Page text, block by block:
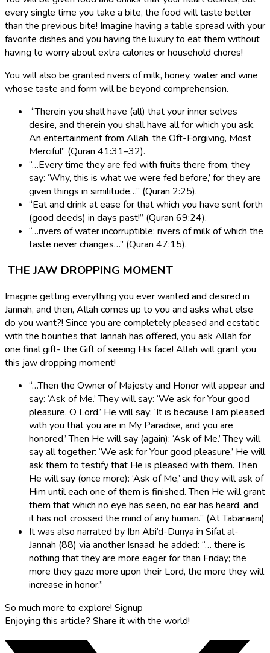
every single time you take a bite, the food will taste better
than the previous bite! Imagine having a table spread with your
favorite dishes and you having the luxury to eat them without
having to worry about extra calories or household chores!
You will also be granted rivers of milk, honey, water and wine
whose taste and form will be beyond comprehension.
“Therein you shall have (all) that your inner selves
desire, and therein you shall have all for which you ask.
An entertainment from Allah, the Oft-Forgiving, Most
Merciful” (Quran 41:31–32).
“…Every time they are fed with fruits there from, they
say: ‘Why, this is what we were fed before,’ for they are
given things in similitude…” (Quran 2:25).
“Eat and drink at ease for that which you have sent forth
(good deeds) in days past!” (Quran 69:24).
“…rivers of water incorruptible; rivers of milk of which the
taste never changes…” (Quran 47:15).
THE JAW DROPPING MOMENT
Imagine getting everything you ever wanted and desired in
Jannah, and then, Allah comes up to you and asks what else
do you want?! Since you are completely pleased and ecstatic
with the bounties that Jannah has offered, you ask Allah for
one final gift- the Gift of seeing His face! Allah will grant you
this jaw dropping moment!
“…Then the Owner of Majesty and Honor will appear and
say: ‘Ask of Me.’ They will say: ‘We ask for Your good
pleasure, O Lord.’ He will say: ‘It is because I am pleased
with you that you are in My Paradise, and you are
honored.’ Then He will say (again): ‘Ask of Me.’ They will
say all together: ‘We ask for Your good pleasure.’ He will
ask them to testify that He is pleased with them. Then
He will say (once more): ‘Ask of Me,’ and they will ask of
Him until each one of them is finished. Then He will grant
them that which no eye has seen, no ear has heard, and
it has not crossed the mind of any human.” (At Tabaraani)
It was also narrated by Ibn Abi’d-Dunya in Sifat al-
Jannah (88) via another Isnaad; he added: “… there is
nothing that they are more eager for than Friday; the
more they gaze more upon their Lord, the more they will
increase in honor.”
So much more to explore! Signup
Enjoying this article? Share it with the world!